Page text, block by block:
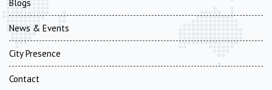
Blogs
News & Events
City Presence
Contact